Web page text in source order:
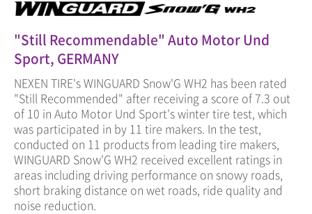
"Still Recommendable" Auto Motor Und
Sport, GERMANY
NEXEN TIRE's WINGUARD Snow'G WH2 has been rated
"Still Recommended" after receiving a score of 7.3 out
of 10 in Auto Motor Und Sport's winter tire test, which
was participated in by 11 tire makers. In the test,
conducted on 11 products from leading tire makers,
WINGUARD Snow'G WH2 received excellent ratings in
areas including driving performance on snowy roads,
short braking distance on wet roads, ride quality and
noise reduction.